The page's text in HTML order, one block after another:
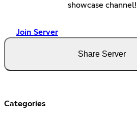
showcase channel!
Join Server
Share Server
Categories